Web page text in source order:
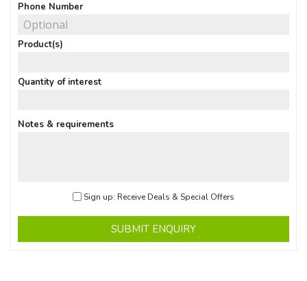
Phone Number
Product(s)
Quantity of interest
Notes & requirements
Sign up: Receive Deals & Special Offers
SUBMIT ENQUIRY